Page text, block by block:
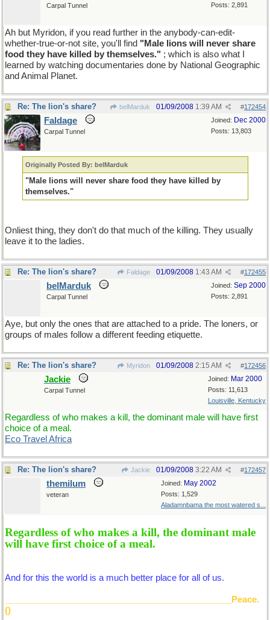
Posts: 2,891
Carpal Tunnel
Ah but Myridon, if you read further in the anybody-can-edit-
whether-true-or-not site, you'll find "Male lions will never share
food they have killed by themselves." ; which is also what I
learned by watching documentaries done by National Geographic
and Animal Planet.
Re: The lion's share? belMarduk #172454
01/09/2008 1:39 AM
Joined: Dec 2000
Posts: 13,803
Faldage
Carpal Tunnel
Originally Posted By: belMarduk
"Male lions will never share food they have killed by
themselves."
Onliest thing, they don't do that much of the killing. They usually
leave it to the ladies.
Re: The lion's share? Faldage #172455
01/09/2008 1:43 AM
Joined: Sep 2000
Posts: 2,891
belMarduk
Carpal Tunnel
Aye, but only the ones that are attached to a pride. The loners, or
groups of males follow a different feeding etiquette.
Re: The lion's share? Myridon #172456
01/09/2008 2:15 AM
Joined: Mar 2000
Posts: 11,613
Louisville, Kentucky
Jackie
Carpal Tunnel
Regardless of who makes a kill, the dominant male will have first
choice of a meal.
Eco Travel Africa
Re: The lion's share? Jackie #172457
01/09/2008 3:22 AM
Joined: May 2002
Posts: 1,529
Aladamnbama the most watered s...
themilum
veteran
Regardless of who makes a kill, the dominant male
will have first choice of a meal.
And for this the world is a much better place for all of us.
_______________________________________________Peace.
()